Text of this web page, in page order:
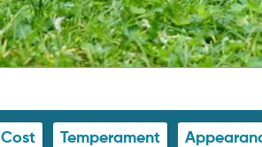
Cost Temperament